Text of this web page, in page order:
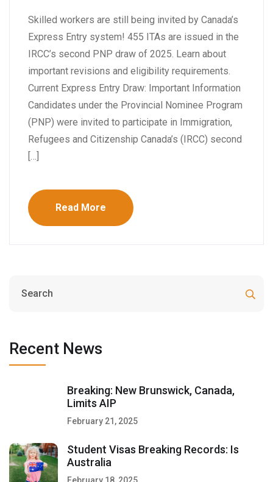
Skilled workers are still being invited by Canada’s
Express Entry system! 455 ITAs are issued in the
IRCC’s second PNP draw of 2025. Learn about
important revisions and eligibility requirements.
Current Express Entry Draw: Important Information
Candidates under the Provincial Nominee Program
(PNP) were invited to participate in Immigration,
Refugees and Citizenship Canada’s (IRCC) second
[…]
Read More
Recent News
Breaking: New Brunswick, Canada,
Limits AIP
February 21, 2025
Student Visas Breaking Records: Is
Australia